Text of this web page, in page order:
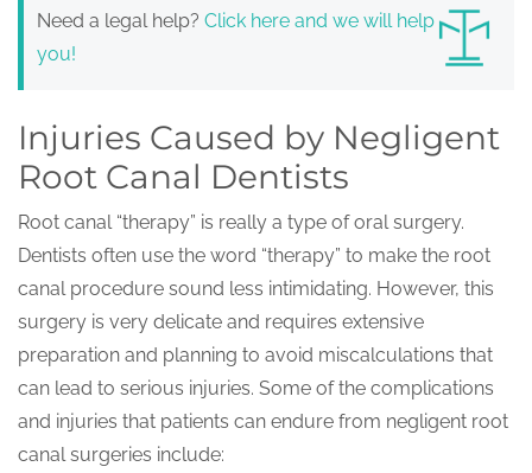
Need a legal help?Click here and we will help
you!
Injuries Caused by Negligent
Root Canal Dentists
Root canal “therapy” is really a type of oral surgery.
Dentists often use the word “therapy” to make the root
canal procedure sound less intimidating. However, this
surgery is very delicate and requires extensive
preparation and planning to avoid miscalculations that
can lead to serious injuries. Some of the complications
and injuries that patients can endure from negligent root
canal surgeries include: